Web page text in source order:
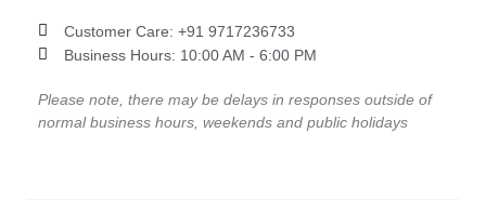
Customer Care: ‎+91 9717236733
Business Hours: 10:00 AM - 6:00 PM
Please note, there may be delays in responses outside of
normal business hours, weekends and public holidays